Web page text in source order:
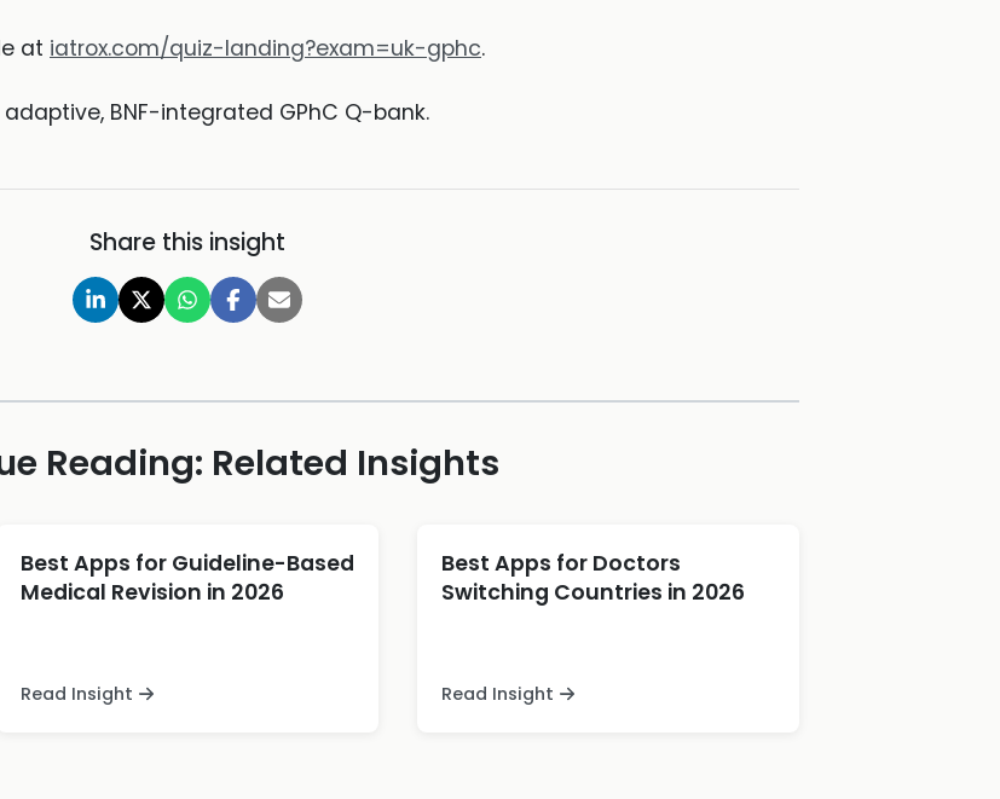
at iatrox.com/quiz-landing?exam=uk-gphc.
BNF-integrated GPhC Q-bank.
Share this insight
Reading: Related Insights
Best Apps for Guideline-Based
Medical Revision in 2026
Read Insight
Best Apps for Doctors
Switching Countries in 2026
Read Insight